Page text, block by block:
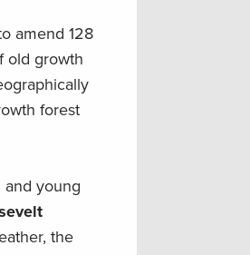
amend 128
old growth
forest
and young
the